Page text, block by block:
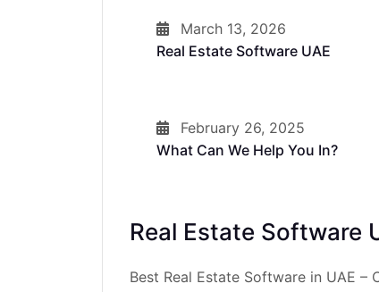
March 13, 2026
Real Estate Software UAE
February 26, 2025
What Can We Help You In?
Real Estate Software
Best Real Estate Software in UAE